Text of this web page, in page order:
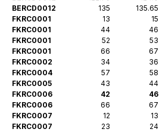
BERCD0012
135 135.65
FKRC0001
13 15
FKRC0001
44 46
FKRC0001
52 53
FKRC0001
66 67
FKRC0002
34 36
FKRC0004
57 58
FKRC0005
43 44
FKRC0006
42 46
FKRC0006
66 67
FKRC0007
12 13
FKRC0007
23 24